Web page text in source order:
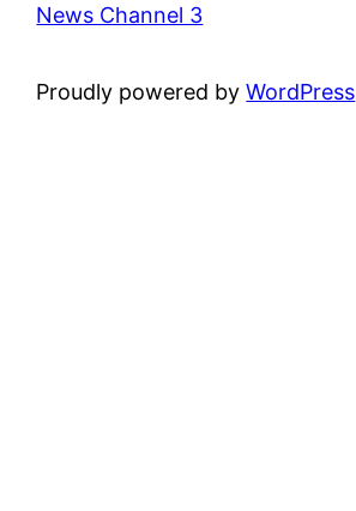
News Channel 3
Proudly powered byWordPress